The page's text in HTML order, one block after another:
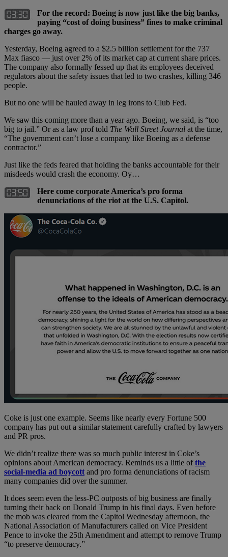
For the record: Boeing is now just like the big banks,
paying “cost of doing business” fines to make criminal
charges go away.
Yesterday, Boeing agreed to a $2.5 billion settlement for the 737
Max fiasco — just over 2% of its market cap at current share prices.
The company also formally fessed up that its employees deceived
regulators about the safety issues that led to two crashes, killing 346
people.
But no one will be hauled away in leg irons to Club Fed.
We saw this coming more than a year ago. Boeing, we said, is “too
big to jail.” Or as a law prof told The Wall Street Journal at the time,
“The government can’t lose a company like Boeing as a defense
contractor.”
Just like the feds feared that holding the banks accountable for their
misdeeds would crash the economy. Oy…
Here come corporate America’s pro forma
denunciations of the riot at the U.S. Capitol.
Coke is just one example. Seems like nearly every Fortune 500
company has put out a similar statement carefully crafted by lawyers
and PR pros.
We didn’t realize there was so much public interest in Coke’s
opinions about American democracy. Reminds us a little ofthe
social-media ad boycott and pro forma denunciations of racism
many companies did over the summer.
It does seem even the less-PC outposts of big business are finally
turning their back on Donald Trump in his final days. Even before
the mob was cleared from the Capitol Wednesday afternoon, the
National Association of Manufacturers called on Vice President
Pence to invoke the 25th Amendment and attempt to remove Trump
“to preserve democracy.”